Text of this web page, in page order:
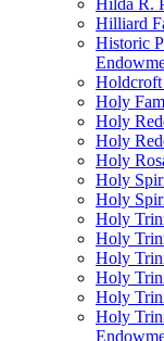
Hilda R.
Hilliard
Historic
Holy
Holy
Holy
Holy
Holy
Holy
Holy
Holy
Holy
Holy
Holy
Holy